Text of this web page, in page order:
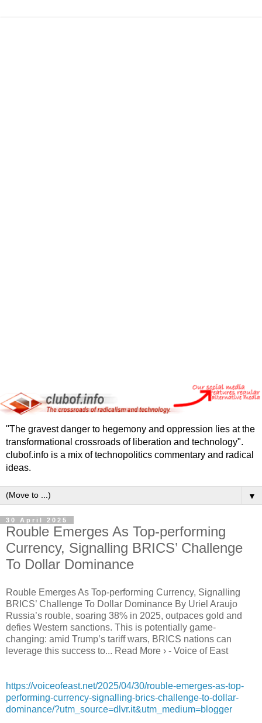
"The gravest danger to hegemony and oppression lies at the
transformational crossroads of liberation and technology".
clubof.info is a mix of technopolitics commentary and radical
ideas.
▼
30 April 2025
Rouble Emerges As Top-performing
Currency, Signalling BRICS’ Challenge
To Dollar Dominance
Rouble Emerges As Top-performing Currency, Signalling
BRICS’ Challenge To Dollar Dominance By Uriel Araujo
Russia’s rouble, soaring 38% in 2025, outpaces gold and
defies Western sanctions. This is potentially game-
changing: amid Trump’s tariff wars, BRICS nations can
leverage this success to... Read More › - Voice of East
https://voiceofeast.net/2025/04/30/rouble-emerges-as-top-
performing-currency-signalling-brics-challenge-to-dollar-
dominance/?utm_source=dlvr.it&utm_medium=blogger